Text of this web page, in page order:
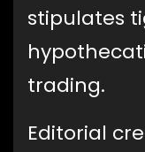
stipulates
trading.
Editorial